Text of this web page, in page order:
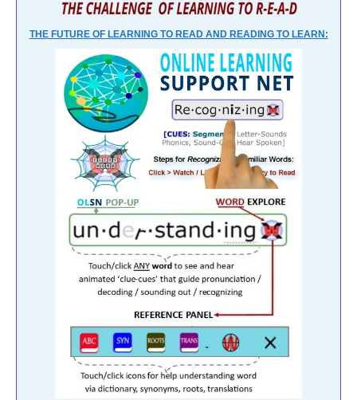
THE FUTURE OF LEARNING TO READ AND READING TO LEARN: